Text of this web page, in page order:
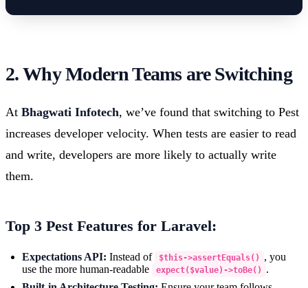
2. Why Modern Teams are Switching
At Bhagwati Infotech, we’ve found that switching to Pest
increases developer velocity. When tests are easier to read
and write, developers are more likely to actually write
them.
Top 3 Pest Features for Laravel:
Expectations API: Instead of $this->assertEquals()
, you
use the more human-readable
expect($value)->toBe()
.